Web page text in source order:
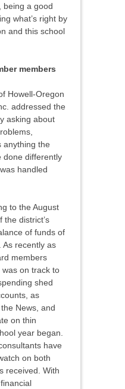
being a good
what’s right by
and this school
members
Howell-Oregon
addressed the
asking about
anything the
done differently
handled
to the August
the district’s
of funds of
As recently as
members
on track to
shed
as
News, and
on thin
year began.
have
on both
received. With